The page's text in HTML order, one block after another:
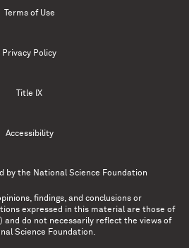
Terms of Use
Privacy Policy
Title IX
Accessibility
by the National Science Foundation
findings, and conclusions or
expressed in this material are those of
and do not necessarily reflect the views of
Science Foundation.